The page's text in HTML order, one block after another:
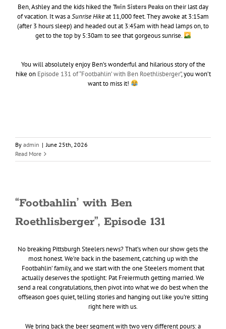
Ben, Ashley and the kids hiked the Twin Sisters Peakson their last day
of vacation. It was aSunrise Hikeat 11,000 feet. They awoke at 3:15am
(after 3 hours sleep) and headed out at 3:45am with head lamps on, to
get to the top by 5:30am to see that gorgeous sunrise.
You will absolutely enjoy Ben’s wonderful and hilarious story of the
hike on Episode 131 of “Footbahlin’ with Ben Roethlisberger”, you won’t
want to miss it!
By admin | June 25th, 2026
Read More
“Footbahlin’ with Ben
Roethlisberger”, Episode 131
No breaking Pittsburgh Steelers news? That’s when our show gets the
most honest. We’re back in the basement, catching up with the
Footbahlin’ family, and we start with the one Steelers moment that
actually deserves the spotlight: Pat Freiermuth getting married. We
send a real congratulations, then pivot into what we do best when the
offseason goes quiet, telling stories and hanging out like you’re sitting
right here with us.
We bring back the beer segment with two very different pours: a